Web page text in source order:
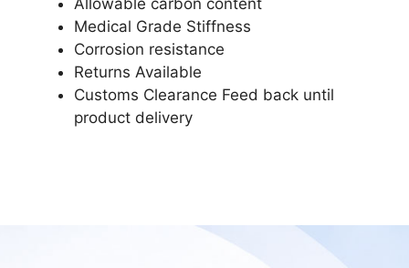
Medical Grade Stiffness
Corrosion resistance
Returns Available
Customs Clearance Feed back until
product delivery